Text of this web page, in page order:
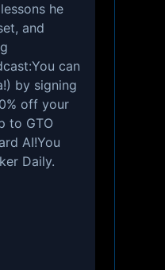
he
and
can
by signing
off your
to GTO
AI!You
Daily.